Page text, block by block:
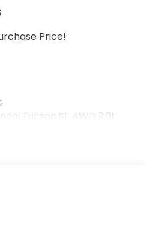
Price!
Tucson SE AWD 2.0L
* 2018 KBB.com 10 Best
KBB.com 10 Most